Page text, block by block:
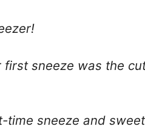
sneeze was the
time sneeze and